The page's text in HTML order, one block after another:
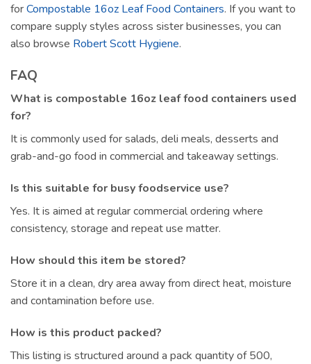
forCompostable 16oz Leaf Food Containers. If you want to
compare supply styles across sister businesses, you can
also browse Robert Scott Hygiene.
FAQ
What is compostable 16oz leaf food containers used
for?
It is commonly used for salads, deli meals, desserts and
grab-and-go food in commercial and takeaway settings.
Is this suitable for busy foodservice use?
Yes. It is aimed at regular commercial ordering where
consistency, storage and repeat use matter.
How should this item be stored?
Store it in a clean, dry area away from direct heat, moisture
and contamination before use.
How is this product packed?
This listing is structured around a pack quantity of 500,